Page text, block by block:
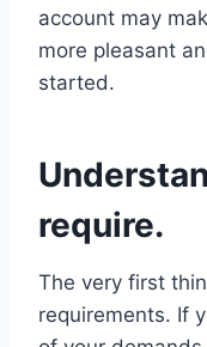
account may
more pleasant
started.
require.
The very first
requirements. If